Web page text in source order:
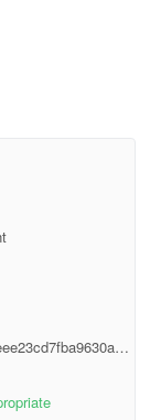
art filled with
visual
and a tranquil
or